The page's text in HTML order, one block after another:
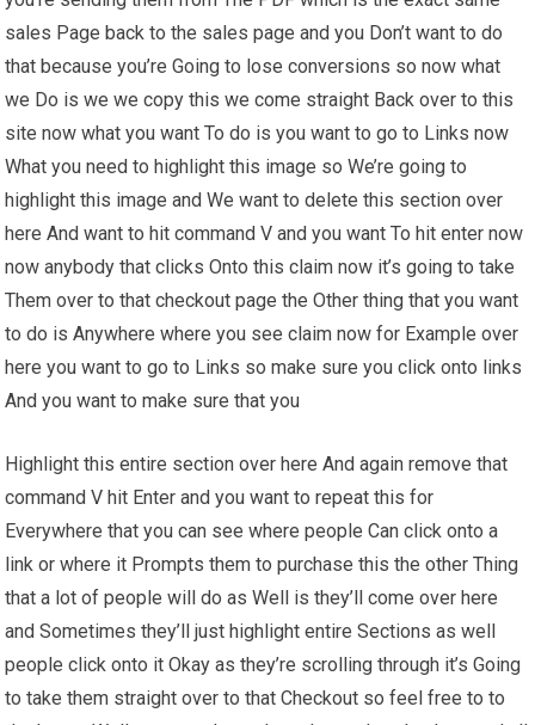
sales Page back to the sales page and you Don’t want to do
that because you’re Going to lose conversions so now what
we Do is we we copy this we come straight Back over to this
site now what you want To do is you want to go to Links now
What you need to highlight this image so We’re going to
highlight this image and We want to delete this section over
here And want to hit command V and you want To hit enter now
now anybody that clicks Onto this claim now it’s going to take
Them over to that checkout page the Other thing that you want
to do is Anywhere where you see claim now for Example over
here you want to go to Links so make sure you click onto links
And you want to make sure that you
Highlight this entire section over here And again remove that
command V hit Enter and you want to repeat this for
Everywhere that you can see where people Can click onto a
link or where it Prompts them to purchase this the other Thing
that a lot of people will do as Well is they’ll come over here
and Sometimes they’ll just highlight entire Sections as well
people click onto it Okay as they’re scrolling through it’s Going
to take them straight over to that Checkout so feel free to to